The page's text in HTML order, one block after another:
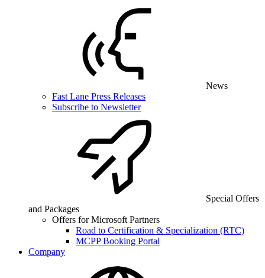
News
Fast Lane Press Releases
Subscribe to Newsletter
Special Offers
and Packages
Offers for Microsoft Partners
Road to Certification & Specialization (RTC)
MCPP Booking Portal
Company